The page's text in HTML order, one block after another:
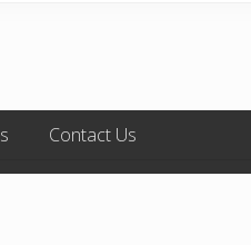
Contact Us